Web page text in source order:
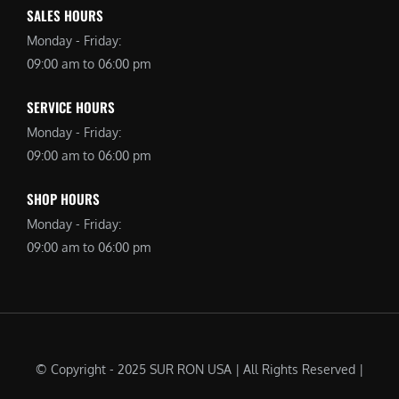
SALES HOURS
Monday - Friday:
09:00 am to 06:00 pm
SERVICE HOURS
Monday - Friday:
09:00 am to 06:00 pm
SHOP HOURS
Monday - Friday:
09:00 am to 06:00 pm
© Copyright - 2025 SUR RON USA | All Rights Reserved |